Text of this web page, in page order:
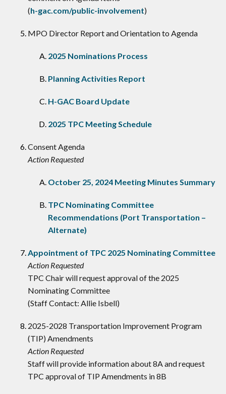
(h-gac.com/public-involvement)
MPO Director Report and Orientation to Agenda
2025 Nominations Process
Planning Activities Report
H-GAC Board Update
2025 TPC Meeting Schedule
Consent Agenda
Action Requested
October 25, 2024 Meeting Minutes Summary
TPC Nominating Committee
Recommendations (Port Transportation –
Alternate)
Appointment of TPC 2025 Nominating Committee
Action Requested
TPC Chair will request approval of the 2025
Nominating Committee
(Staff Contact: Allie Isbell)
2025-2028 Transportation Improvement Program
(TIP) Amendments
Action Requested
Staff will provide information about 8A and request
TPC approval of TIP Amendments in 8B